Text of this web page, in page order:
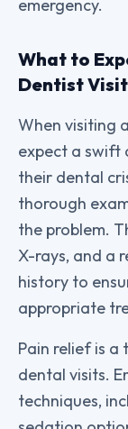
emergency.
What to
Dentist Visit
When visiting
expect a swift
their dental
thorough
the problem.
X-rays, and a
history to
appropriate
Pain relief is
dental visits.
techniques,